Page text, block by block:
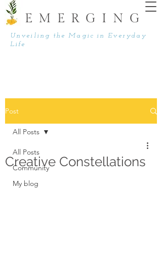
EMERGING
Unveiling the Magic in Everyday
Life
Post
All Posts
Community
My blog
All Posts
Creative Constellations